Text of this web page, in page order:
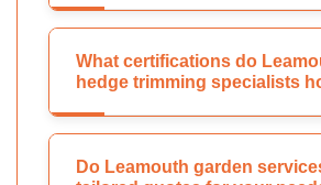
What certifications do
hedge trimming specialists
Do Leamouth garden